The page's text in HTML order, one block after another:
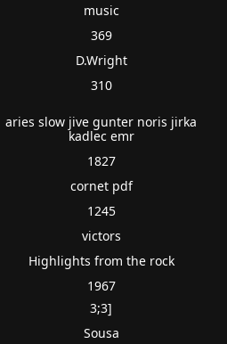
music
369
D.Wright
310
aries slow jive gunter noris jirka
kadlec emr
1827
cornet pdf
1245
victors
Highlights from the rock
1967
3;3]
Sousa